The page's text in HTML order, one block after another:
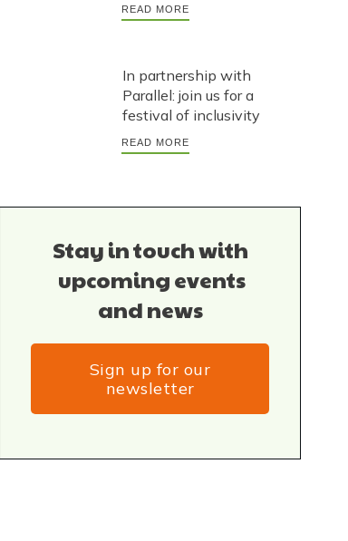
READ MORE
In partnership with
Parallel: join us for a
festival of inclusivity
READ MORE
Stay in touch with
upcoming events
and news
Sign up for our
newsletter